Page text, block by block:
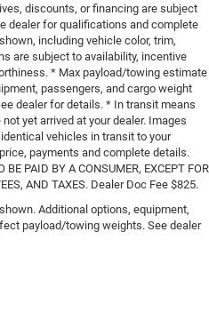
discounts, or financing are subject
dealer for qualifications and complete
including vehicle color, trim,
are subject to availability, incentive
* Max payload/towing estimate
passengers, and cargo weight
dealer for details. * In transit means
yet arrived at your dealer. Images
vehicles in transit to your
payments and complete details.
PAID BY A CONSUMER, EXCEPT FOR
AND TAXES. Dealer Doc Fee $825.
Additional options, equipment,
payload/towing weights. See dealer